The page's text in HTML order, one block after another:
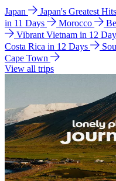
Japan Japan's Greatest
in 11 Days
Morocco
Vibrant Vietnam in 12
Costa Rica in 12 Days
Cape Town
View all trips